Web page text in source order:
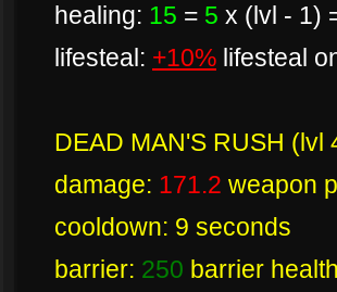
healing: 15 = 5 x (lvl - 1)
lifesteal: +10% lifesteal
DEAD MAN'S RUSH (lvl
damage: 171.2 weapon
cooldown: 9 seconds
barrier: 250 barrier health